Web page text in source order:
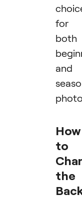
for
both
and
How
to
the